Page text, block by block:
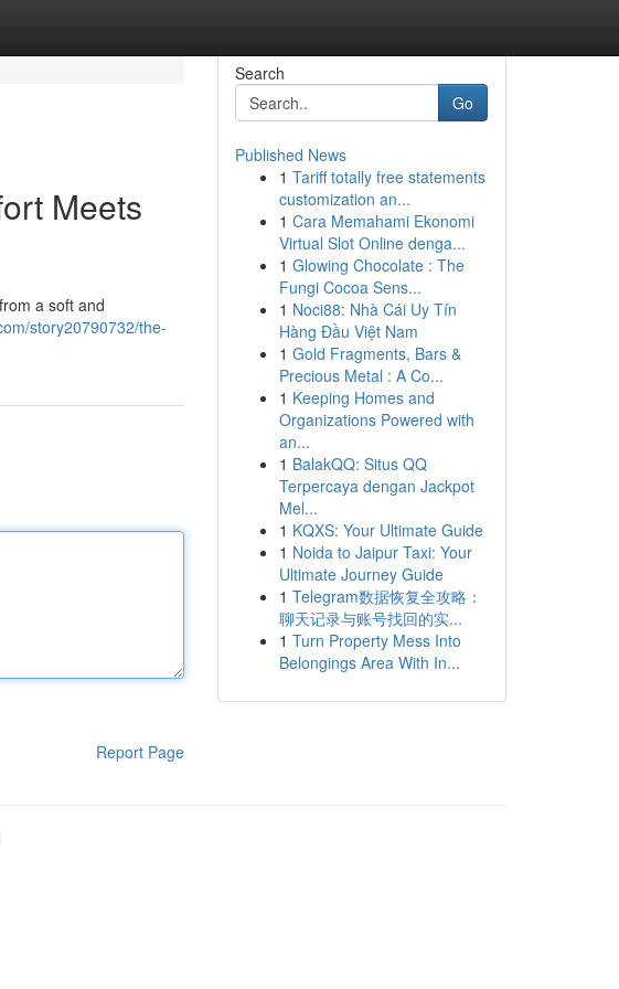
Meets
a soft and
story20790732/the-
Report Page
Search
Go
Published News
1 Tariff totally free statements
customization an...
1 Cara Memahami Ekonomi
Virtual Slot Online denga...
1 Glowing Chocolate : The
Fungi Cocoa Sens...
1 Noci88: Nhà Cái Uy Tín
Hàng Đầu Việt Nam
1 Gold Fragments, Bars &
Precious Metal : A Co...
1 Keeping Homes and
Organizations Powered with
an...
1 BalakQQ: Situs QQ
Terpercaya dengan Jackpot
Mel...
1 KQXS: Your Ultimate Guide
1 Noida to Jaipur Taxi: Your
Ultimate Journey Guide
1 Telegram数据恢复全攻略：
聊天记录与账号找回的实...
1 Turn Property Mess Into
Belongings Area With In...